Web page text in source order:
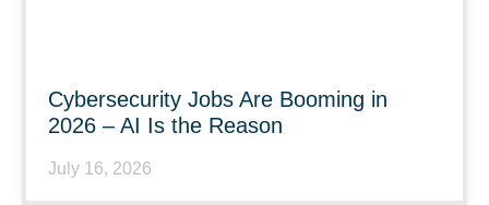
Cybersecurity Jobs Are Booming in
2026 – AI Is the Reason
July 16, 2026